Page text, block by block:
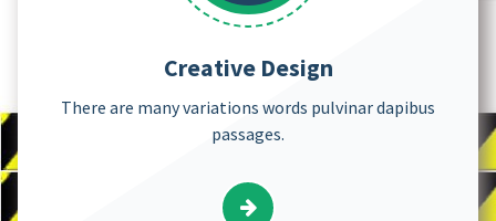
Creative Design
There are many variations words pulvinar dapibus
passages.